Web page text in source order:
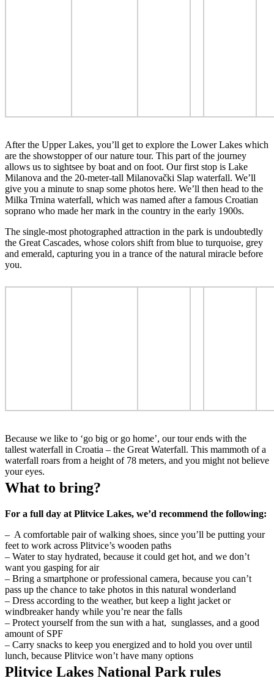
After the Upper Lakes, you’ll get to explore the Lower Lakes which
are the showstopper of our nature tour. This part of the journey
allows us to sightsee by boat and on foot. Our first stop is Lake
Milanova and the 20-meter-tall Milanovački Slap waterfall. We’ll
give you a minute to snap some photos here. We’ll then head to the
Milka Trnina waterfall, which was named after a famous Croatian
soprano who made her mark in the country in the early 1900s.
The single-most photographed attraction in the park is undoubtedly
the Great Cascades, whose colors shift from blue to turquoise, grey
and emerald, capturing you in a trance of the natural miracle before
you.
Because we like to ‘go big or go home’, our tour ends with the
tallest waterfall in Croatia – the Great Waterfall. This mammoth of a
waterfall roars from a height of 78 meters, and you might not believe
your eyes.
What to bring?
For a full day at Plitvice Lakes, we’d recommend the following:
– A comfortable pair of walking shoes, since you’ll be putting your
feet to work across Plitvice’s wooden paths
– Water to stay hydrated, because it could get hot, and we don’t
want you gasping for air
– Bring a smartphone or professional camera, because you can’t
pass up the chance to take photos in this natural wonderland
– Dress according to the weather, but keep a light jacket or
windbreaker handy while you’re near the falls
– Protect yourself from the sun with a hat, sunglasses, and a good
amount of SPF
– Carry snacks to keep you energized and to hold you over until
lunch, because Plitvice won’t have many options
Plitvice Lakes National Park rules